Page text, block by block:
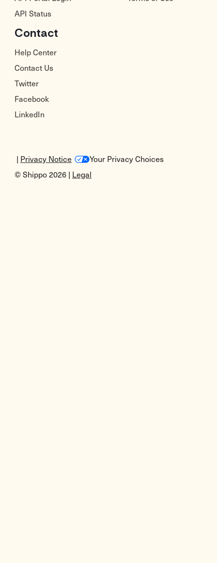
API Status
Contact
Help Center
Contact Us
Twitter
Facebook
LinkedIn
© Shippo 2026 | Legal
Your Privacy Choices
| Privacy Notice